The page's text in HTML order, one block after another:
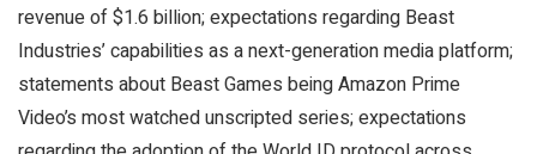
revenue of $1.6 billion; expectations regarding Beast
Industries’ capabilities as a next-generation media platform;
statements about Beast Games being Amazon Prime
Video’s most watched unscripted series; expectations